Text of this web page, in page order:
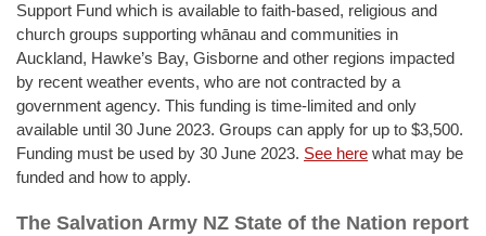
Support Fund which is available to faith-based, religious and
church groups supporting whānau and communities in
Auckland, Hawke’s Bay, Gisborne and other regions impacted
by recent weather events, who are not contracted by a
government agency. This funding is time-limited and only
available until 30 June 2023. Groups can apply for up to $3,500.
Funding must be used by 30 June 2023. See here what may be
funded and how to apply.
The Salvation Army NZ State of the Nation report